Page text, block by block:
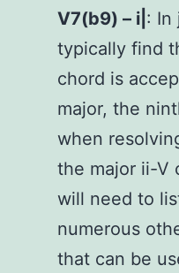
V7(b9) – i| : In
typically find
chord is
major, the
when
the major ii-V
will need to
numerous
that can be